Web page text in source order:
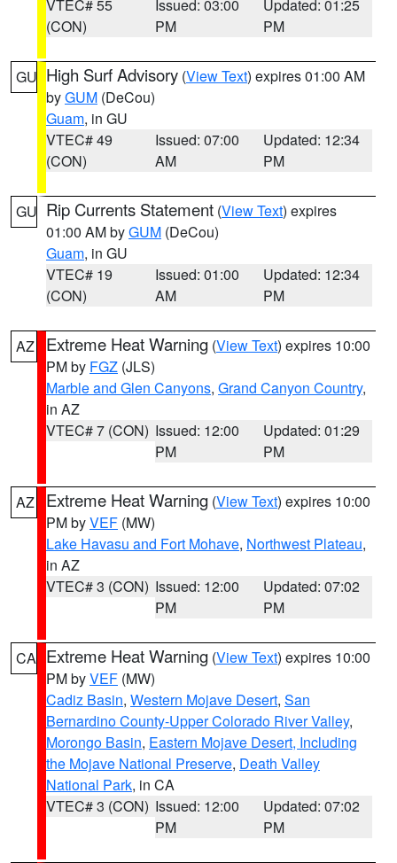
VTEC# 55
(CON)
Issued: 03:00
PM
Updated: 01:25
PM
GU High Surf Advisory (View Text) expires 01:00 AM
byGUM (DeCou)
Guam, in GU
VTEC# 49
(CON)
Issued: 07:00
AM
Updated: 12:34
PM
GU Rip Currents Statement (View Text) expires
01:00 AM byGUM (DeCou)
Guam, in GU
VTEC# 19
(CON)
Issued: 01:00
AM
Updated: 12:34
PM
AZ Extreme Heat Warning (View Text) expires 10:00
PM by FGZ (JLS)
Marble and Glen Canyons, Grand Canyon Country,
in AZ
VTEC# 7 (CON) Issued: 12:00
PM
Updated: 01:29
PM
AZ Extreme Heat Warning (View Text) expires 10:00
PM byVEF (MW)
Lake Havasu and Fort Mohave, Northwest Plateau,
in AZ
VTEC# 3 (CON) Issued: 12:00
PM
Updated: 07:02
PM
CA Extreme Heat Warning (View Text) expires 10:00
PM byVEF (MW)
Cadiz Basin, Western Mojave Desert, San
Bernardino County-Upper Colorado River Valley,
Morongo Basin, Eastern Mojave Desert, Including
the Mojave National Preserve, Death Valley
National Park, in CA
VTEC# 3 (CON) Issued: 12:00
PM
Updated: 07:02
PM